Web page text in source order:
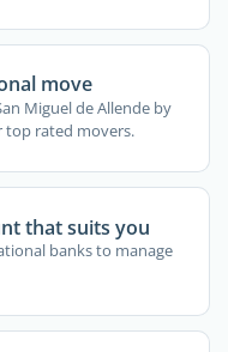
move
Miguel de Allende by
rated movers.
that suits you
banks to manage